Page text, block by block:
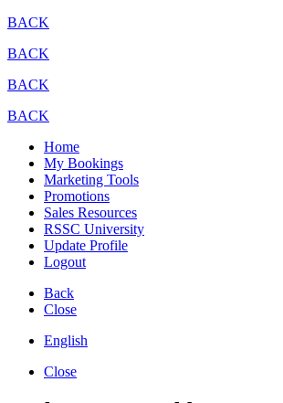
BACK
BACK
BACK
BACK
Home
My Bookings
Marketing Tools
Promotions
Sales Resources
RSSC University
Update Profile
Logout
Back
Close
English
Close